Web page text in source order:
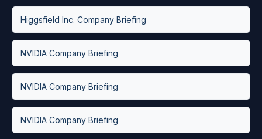
Higgsfield Inc. Company Briefing
NVIDIA Company Briefing
NVIDIA Company Briefing
NVIDIA Company Briefing